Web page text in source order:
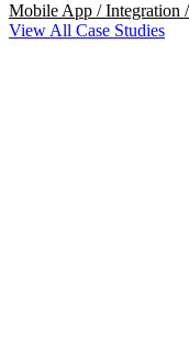
Mobile App / Integration
View All Case Studies